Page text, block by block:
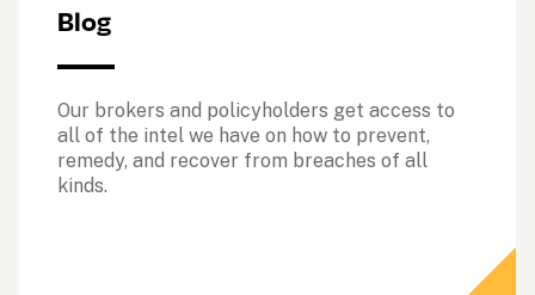
Blog
Our brokers and policyholders get access to
all of the intel we have on how to prevent,
remedy, and recover from breaches of all
kinds.